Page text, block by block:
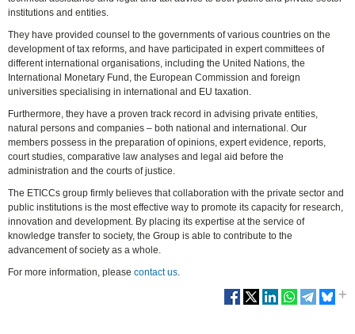
institutions and entities.
They have provided counsel to the governments of various countries on the
development of tax reforms, and have participated in expert committees of
different international organisations, including the United Nations, the
International Monetary Fund, the European Commission and foreign
universities specialising in international and EU taxation.
Furthermore, they have a proven track record in advising private entities,
natural persons and companies – both national and international. Our
members possess in the preparation of opinions, expert evidence, reports,
court studies, comparative law analyses and legal aid before the
administration and the courts of justice.
The ETICCs group firmly believes that collaboration with the private sector and
public institutions is the most effective way to promote its capacity for research,
innovation and development. By placing its expertise at the service of
knowledge transfer to society, the Group is able to contribute to the
advancement of society as a whole.
For more information, pleasecontact us